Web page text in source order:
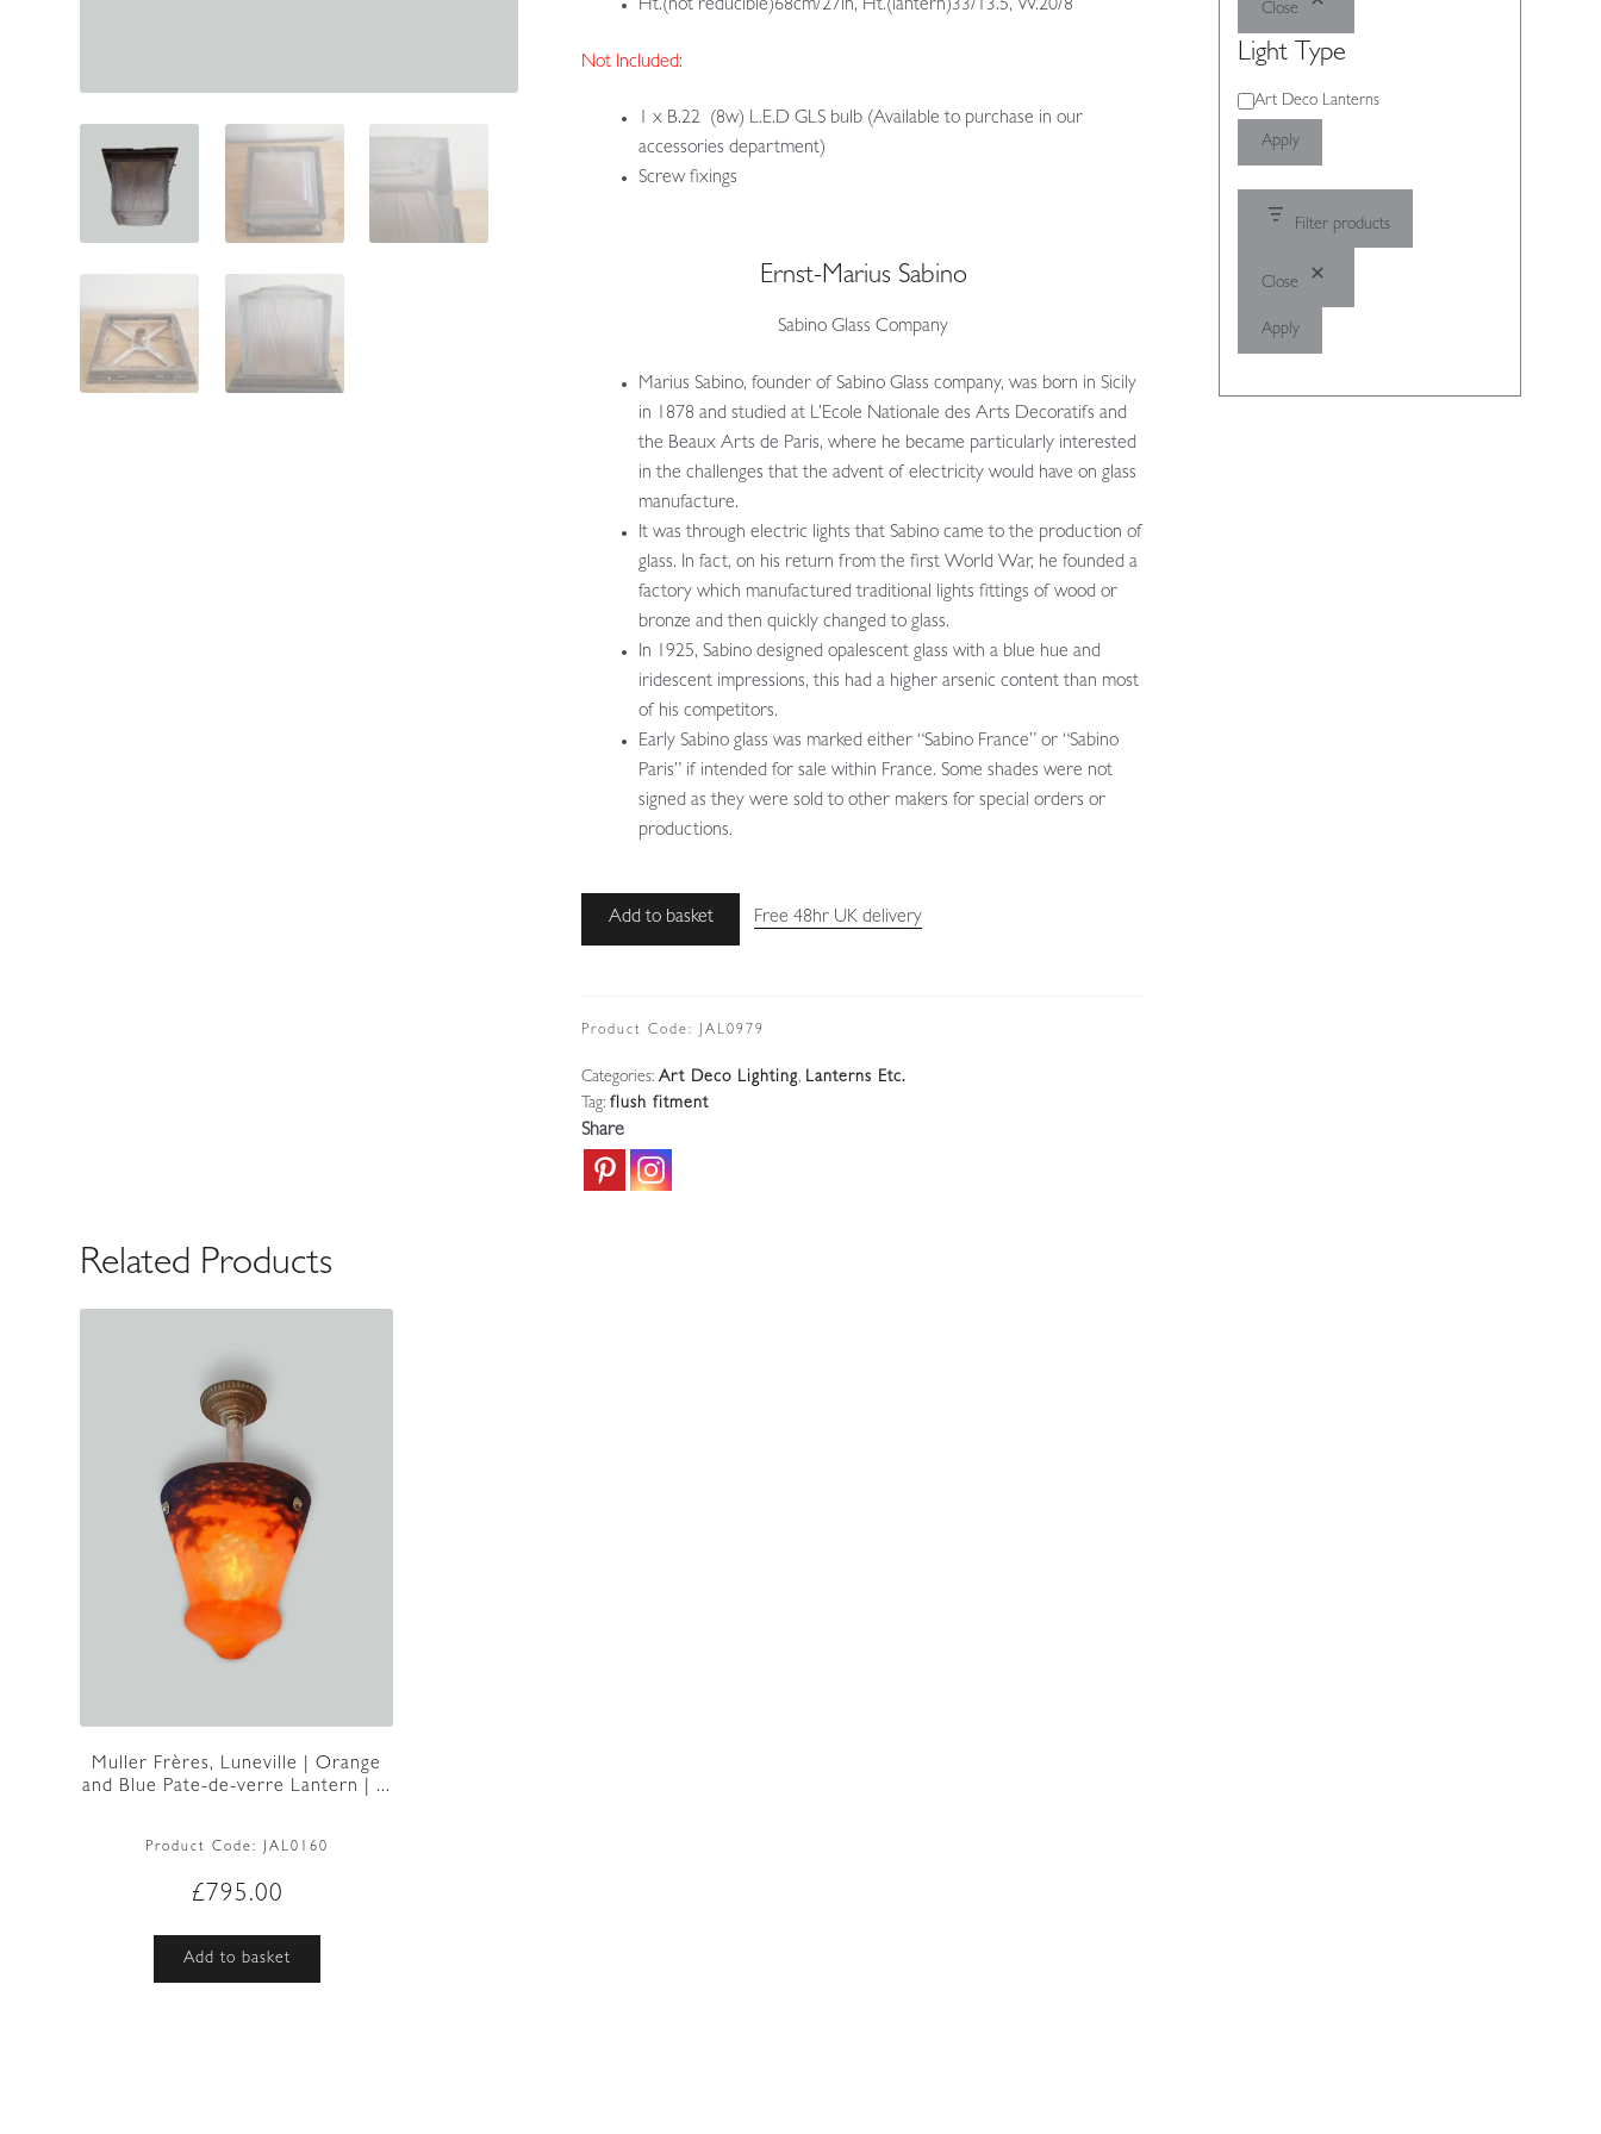
Ht.(not reducible)68cm/27in, Ht.(lantern)33/13.5, W.20/8
Not Included:
1 x B.22 (8w) L.E.D GLS bulb (Available to purchase in our
accessories department)
Screw fixings
Ernst-Marius Sabino
Sabino Glass Company
Marius Sabino, founder of Sabino Glass company, was born in Sicily
in 1878 and studied at L’Ecole Nationale des Arts Decoratifs and
the Beaux Arts de Paris, where he became particularly interested
in the challenges that the advent of electricity would have on glass
manufacture.
It was through electric lights that Sabino came to the production of
glass. In fact, on his return from the first World War, he founded a
factory which manufactured traditional lights fittings of wood or
bronze and then quickly changed to glass.
In 1925, Sabino designed opalescent glass with a blue hue and
iridescent impressions, this had a higher arsenic content than most
of his competitors.
Early Sabino glass was marked either “Sabino France” or “Sabino
Paris” if intended for sale within France. Some shades were not
signed as they were sold to other makers for special orders or
productions.
Ernst-
Art
Flush
Ceiling
Add to basket Free 48hr UK delivery
Product Code: JAL0979
Categories: Art Deco Lighting, Lanterns Etc.
Tag: flush fitment
Share
Related Products
Muller Frères, Luneville | Orange
and Blue Pate-de-verre Lantern | ...
Product Code: JAL0160
£795.00
Add to basket
Close
Light Type
LightArt Deco Lanterns
Apply
Filter products
Close
Apply